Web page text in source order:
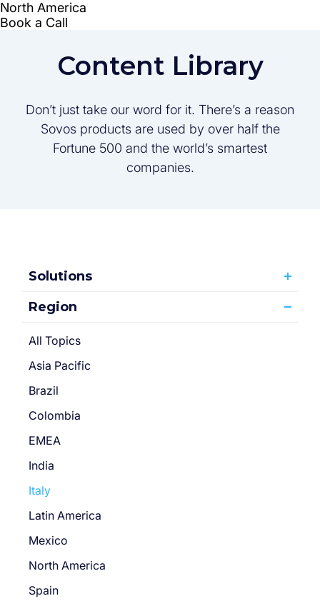
Content Library
Don’t just take our word for it. There’s a reason
Sovos products are used by over half the
Fortune 500 and the world’s smartest
companies.
Solutions
Region
All Topics
Asia Pacific
Brazil
Colombia
EMEA
India
Italy
Latin America
Mexico
North America
Spain